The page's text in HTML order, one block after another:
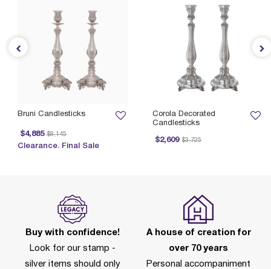
Corola Decorated
Candlesticks
$2,609
Price reduced from
$3,725
to
Bruni Candlesticks
$4,885
Price reduced from
$8,145
to
Clearance. Final Sale
Buy with confidence!
Look for our stamp -
silver items should only
A house of creation for
over 70 years
Personal accompaniment